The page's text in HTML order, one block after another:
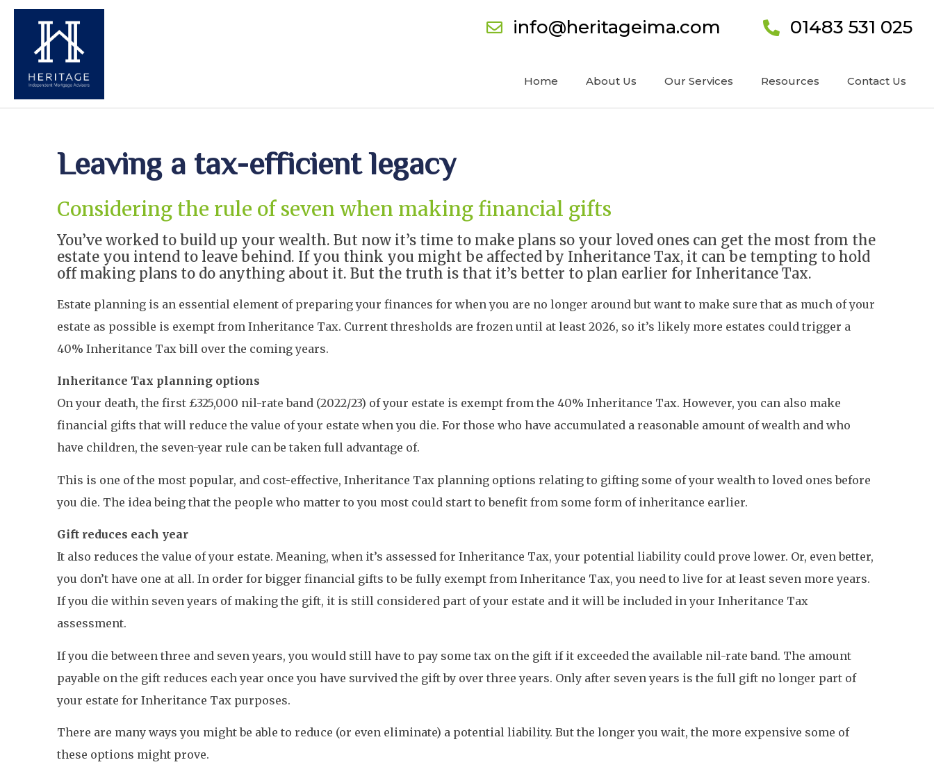
info@heritageima.com 01483 531 025
Home About Us Our Services Resources Contact Us
Leaving a tax-efficient legacy
Considering the rule of seven when making financial gifts
You’ve worked to build up your wealth. But now it’s time to make plans so your loved ones can get the most from the
estate you intend to leave behind. If you think you might be affected by Inheritance Tax, it can be tempting to hold
off making plans to do anything about it. But the truth is that it’s better to plan earlier for Inheritance Tax.
Estate planning is an essential element of preparing your finances for when you are no longer around but want to make sure that as much of your
estate as possible is exempt from Inheritance Tax. Current thresholds are frozen until at least 2026, so it’s likely more estates could trigger a
40% Inheritance Tax bill over the coming years.
Inheritance Tax planning options
On your death, the first £325,000 nil-rate band (2022/23) of your estate is exempt from the 40% Inheritance Tax. However, you can also make
financial gifts that will reduce the value of your estate when you die. For those who have accumulated a reasonable amount of wealth and who
have children, the seven-year rule can be taken full advantage of.
This is one of the most popular, and cost-effective, Inheritance Tax planning options relating to gifting some of your wealth to loved ones before
you die. The idea being that the people who matter to you most could start to benefit from some form of inheritance earlier.
Gift reduces each year
It also reduces the value of your estate. Meaning, when it’s assessed for Inheritance Tax, your potential liability could prove lower. Or, even better,
you don’t have one at all. In order for bigger financial gifts to be fully exempt from Inheritance Tax, you need to live for at least seven more years.
If you die within seven years of making the gift, it is still considered part of your estate and it will be included in your Inheritance Tax
assessment.
If you die between three and seven years, you would still have to pay some tax on the gift if it exceeded the available nil-rate band. The amount
payable on the gift reduces each year once you have survived the gift by over three years. Only after seven years is the full gift no longer part of
your estate for Inheritance Tax purposes.
There are many ways you might be able to reduce (or even eliminate) a potential liability. But the longer you wait, the more expensive some of
these options might prove.